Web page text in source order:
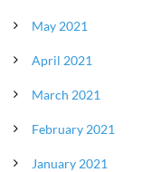
May 2021
April 2021
March 2021
February 2021
January 2021